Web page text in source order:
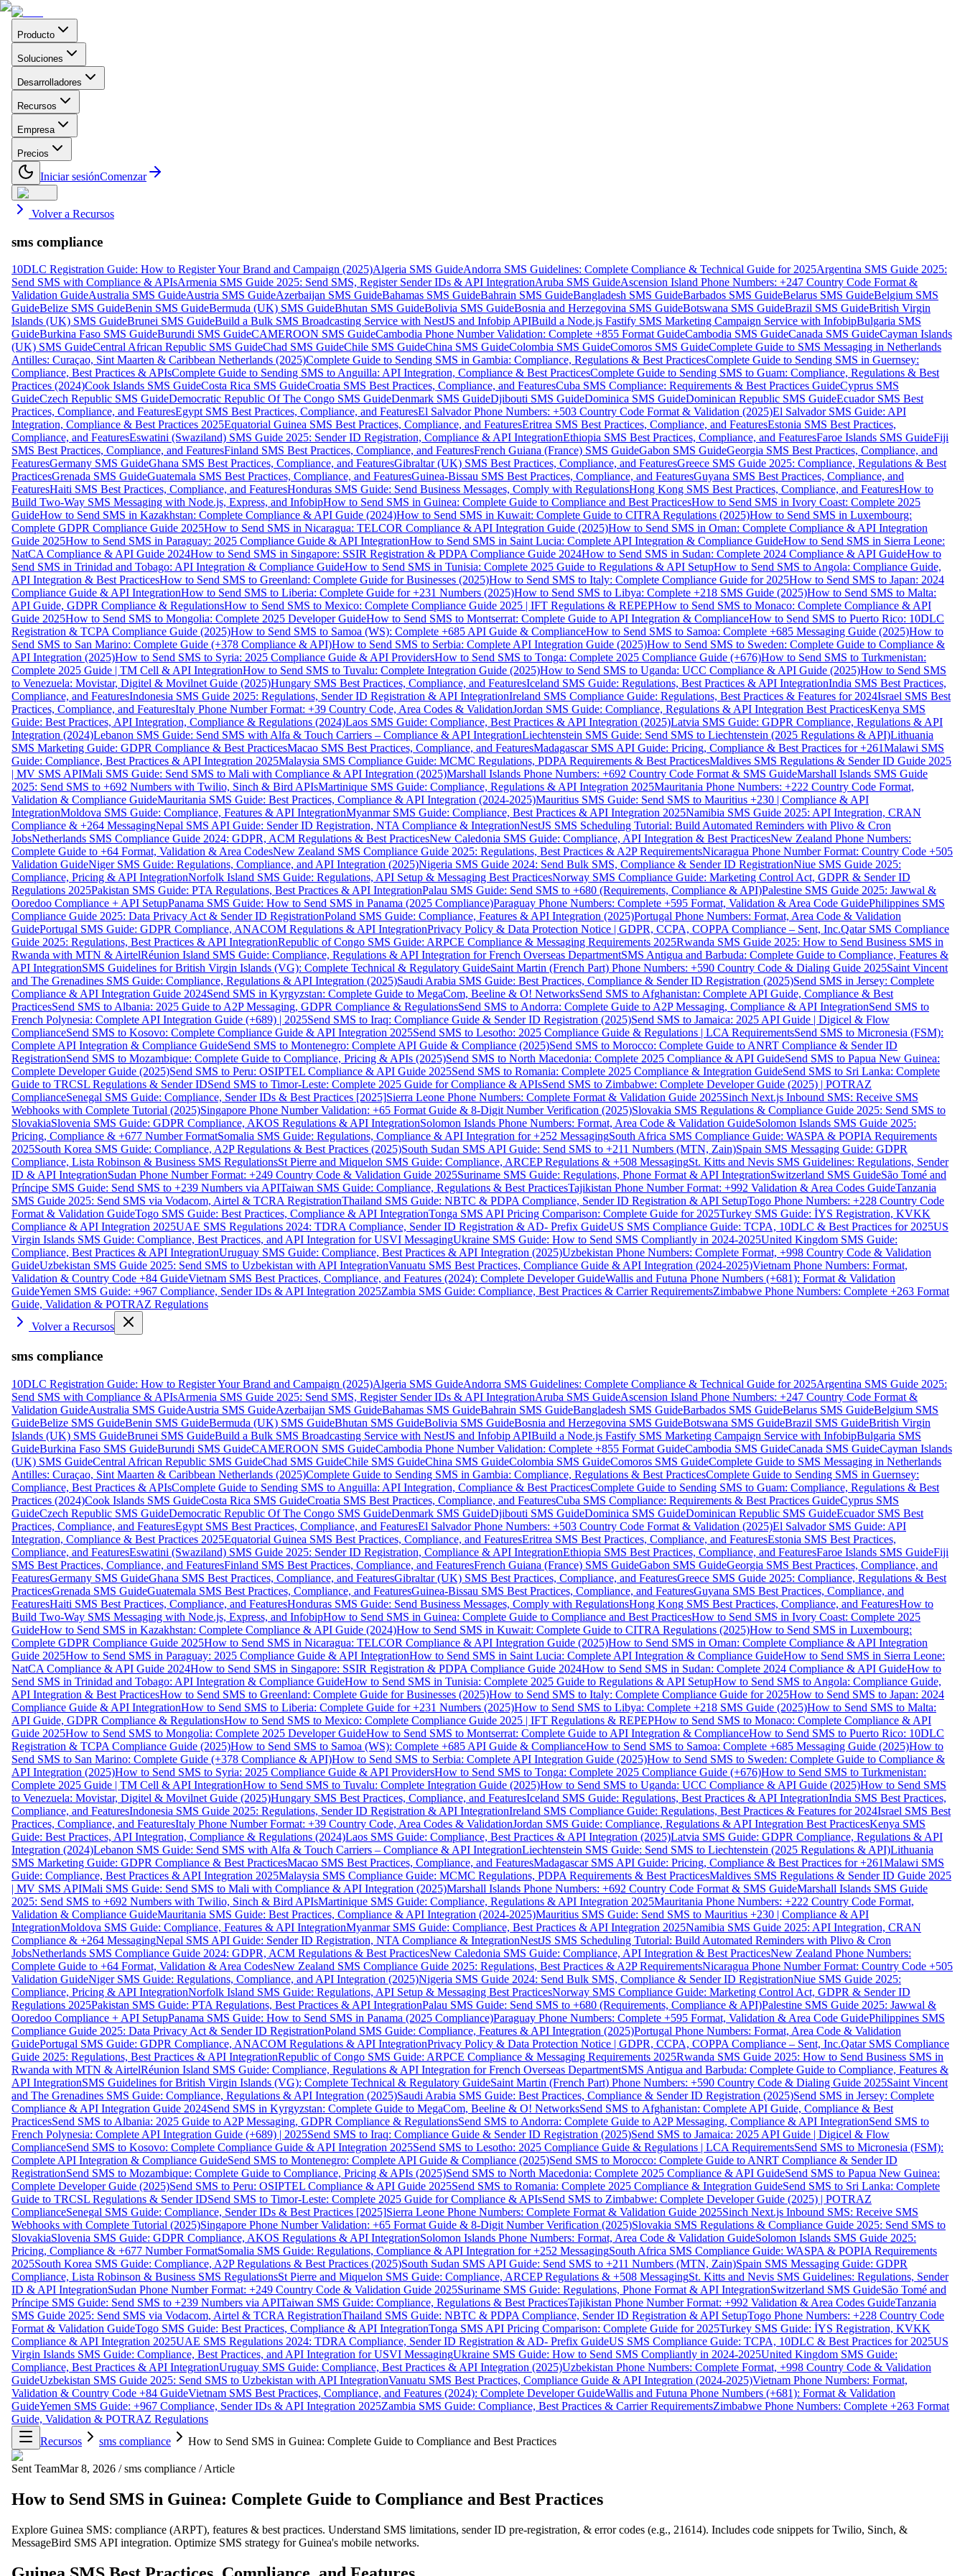
Producto
Soluciones
Desarrolladores
Recursos
Empresa
Precios
Iniciar sesiónComenzar
Volver a Recursos
sms compliance
10DLC Registration Guide: How to Register Your Brand and Campaign (2025)Algeria SMS GuideAndorra SMS Guidelines: Complete Compliance & Technical Guide for 2025Argentina SMS Guide 2025:
Send SMS with Compliance & APIsArmenia SMS Guide 2025: Send SMS, Register Sender IDs & API IntegrationAruba SMS GuideAscension Island Phone Numbers: +247 Country Code Format &
Validation GuideAustralia SMS GuideAustria SMS GuideAzerbaijan SMS GuideBahamas SMS GuideBahrain SMS GuideBangladesh SMS GuideBarbados SMS GuideBelarus SMS GuideBelgium SMS
GuideBelize SMS GuideBenin SMS GuideBermuda (UK) SMS GuideBhutan SMS GuideBolivia SMS GuideBosnia and Herzegovina SMS GuideBotswana SMS GuideBrazil SMS GuideBritish Virgin
Islands (UK) SMS GuideBrunei SMS GuideBuild a Bulk SMS Broadcasting Service with NestJS and Infobip APIBuild a Node.js Fastify SMS Marketing Campaign Service with InfobipBulgaria SMS
GuideBurkina Faso SMS GuideBurundi SMS GuideCAMEROON SMS GuideCambodia Phone Number Validation: Complete +855 Format GuideCambodia SMS GuideCanada SMS GuideCayman Islands
(UK) SMS GuideCentral African Republic SMS GuideChad SMS GuideChile SMS GuideChina SMS GuideColombia SMS GuideComoros SMS GuideComplete Guide to SMS Messaging in Netherlands
Antilles: Curaçao, Sint Maarten & Caribbean Netherlands (2025)Complete Guide to Sending SMS in Gambia: Compliance, Regulations & Best PracticesComplete Guide to Sending SMS in Guernsey:
Compliance, Best Practices & APIsComplete Guide to Sending SMS to Anguilla: API Integration, Compliance & Best PracticesComplete Guide to Sending SMS to Guam: Compliance, Regulations & Best
Practices (2024)Cook Islands SMS GuideCosta Rica SMS GuideCroatia SMS Best Practices, Compliance, and FeaturesCuba SMS Compliance: Requirements & Best Practices GuideCyprus SMS
GuideCzech Republic SMS GuideDemocratic Republic Of The Congo SMS GuideDenmark SMS GuideDjibouti SMS GuideDominica SMS GuideDominican Republic SMS GuideEcuador SMS Best
Practices, Compliance, and FeaturesEgypt SMS Best Practices, Compliance, and FeaturesEl Salvador Phone Numbers: +503 Country Code Format & Validation (2025)El Salvador SMS Guide: API
Integration, Compliance & Best Practices 2025Equatorial Guinea SMS Best Practices, Compliance, and FeaturesEritrea SMS Best Practices, Compliance, and FeaturesEstonia SMS Best Practices,
Compliance, and FeaturesEswatini (Swaziland) SMS Guide 2025: Sender ID Registration, Compliance & API IntegrationEthiopia SMS Best Practices, Compliance, and FeaturesFaroe Islands SMS GuideFiji
SMS Best Practices, Compliance, and FeaturesFinland SMS Best Practices, Compliance, and FeaturesFrench Guiana (France) SMS GuideGabon SMS GuideGeorgia SMS Best Practices, Compliance, and
FeaturesGermany SMS GuideGhana SMS Best Practices, Compliance, and FeaturesGibraltar (UK) SMS Best Practices, Compliance, and FeaturesGreece SMS Guide 2025: Compliance, Regulations & Best
PracticesGrenada SMS GuideGuatemala SMS Best Practices, Compliance, and FeaturesGuinea-Bissau SMS Best Practices, Compliance, and FeaturesGuyana SMS Best Practices, Compliance, and
FeaturesHaiti SMS Best Practices, Compliance, and FeaturesHonduras SMS Guide: Send Business Messages, Comply with RegulationsHong Kong SMS Best Practices, Compliance, and FeaturesHow to
Build Two-Way SMS Messaging with Node.js, Express, and InfobipHow to Send SMS in Guinea: Complete Guide to Compliance and Best PracticesHow to Send SMS in Ivory Coast: Complete 2025
GuideHow to Send SMS in Kazakhstan: Complete Compliance & API Guide (2024)How to Send SMS in Kuwait: Complete Guide to CITRA Regulations (2025)How to Send SMS in Luxembourg:
Complete GDPR Compliance Guide 2025How to Send SMS in Nicaragua: TELCOR Compliance & API Integration Guide (2025)How to Send SMS in Oman: Complete Compliance & API Integration
Guide 2025How to Send SMS in Paraguay: 2025 Compliance Guide & API IntegrationHow to Send SMS in Saint Lucia: Complete API Integration & Compliance GuideHow to Send SMS in Sierra Leone:
NatCA Compliance & API Guide 2024How to Send SMS in Singapore: SSIR Registration & PDPA Compliance Guide 2024How to Send SMS in Sudan: Complete 2024 Compliance & API GuideHow to
Send SMS in Trinidad and Tobago: API Integration & Compliance GuideHow to Send SMS in Tunisia: Complete 2025 Guide to Regulations & API SetupHow to Send SMS to Angola: Compliance Guide,
API Integration & Best PracticesHow to Send SMS to Greenland: Complete Guide for Businesses (2025)How to Send SMS to Italy: Complete Compliance Guide for 2025How to Send SMS to Japan: 2024
Compliance Guide & API IntegrationHow to Send SMS to Liberia: Complete Guide for +231 Numbers (2025)How to Send SMS to Libya: Complete +218 SMS Guide (2025)How to Send SMS to Malta:
API Guide, GDPR Compliance & RegulationsHow to Send SMS to Mexico: Complete Compliance Guide 2025 | IFT Regulations & REPEPHow to Send SMS to Monaco: Complete Compliance & API
Guide 2025How to Send SMS to Mongolia: Complete 2025 Developer GuideHow to Send SMS to Montserrat: Complete Guide to API Integration & ComplianceHow to Send SMS to Puerto Rico: 10DLC
Registration & TCPA Compliance Guide (2025)How to Send SMS to Samoa (WS): Complete +685 API Guide & ComplianceHow to Send SMS to Samoa: Complete +685 Messaging Guide (2025)How to
Send SMS to San Marino: Complete Guide (+378 Compliance & API)How to Send SMS to Serbia: Complete API Integration Guide (2025)How to Send SMS to Sweden: Complete Guide to Compliance &
API Integration (2025)How to Send SMS to Syria: 2025 Compliance Guide & API ProvidersHow to Send SMS to Tonga: Complete 2025 Compliance Guide (+676)How to Send SMS to Turkmenistan:
Complete 2025 Guide | TM Cell & API IntegrationHow to Send SMS to Tuvalu: Complete Integration Guide (2025)How to Send SMS to Uganda: UCC Compliance & API Guide (2025)How to Send SMS
to Venezuela: Movistar, Digitel & Movilnet Guide (2025)Hungary SMS Best Practices, Compliance, and FeaturesIceland SMS Guide: Regulations, Best Practices & API IntegrationIndia SMS Best Practices,
Compliance, and FeaturesIndonesia SMS Guide 2025: Regulations, Sender ID Registration & API IntegrationIreland SMS Compliance Guide: Regulations, Best Practices & Features for 2024Israel SMS Best
Practices, Compliance, and FeaturesItaly Phone Number Format: +39 Country Code, Area Codes & ValidationJordan SMS Guide: Compliance, Regulations & API Integration Best PracticesKenya SMS
Guide: Best Practices, API Integration, Compliance & Regulations (2024)Laos SMS Guide: Compliance, Best Practices & API Integration (2025)Latvia SMS Guide: GDPR Compliance, Regulations & API
Integration (2024)Lebanon SMS Guide: Send SMS with Alfa & Touch Carriers – Compliance & API IntegrationLiechtenstein SMS Guide: Send SMS to Liechtenstein (2025 Regulations & API)Lithuania
SMS Marketing Guide: GDPR Compliance & Best PracticesMacao SMS Best Practices, Compliance, and FeaturesMadagascar SMS API Guide: Pricing, Compliance & Best Practices for +261Malawi SMS
Guide: Compliance, Best Practices & API Integration 2025Malaysia SMS Compliance Guide: MCMC Regulations, PDPA Requirements & Best PracticesMaldives SMS Regulations & Sender ID Guide 2025
| MV SMS APIMali SMS Guide: Send SMS to Mali with Compliance & API Integration (2025)Marshall Islands Phone Numbers: +692 Country Code Format & SMS GuideMarshall Islands SMS Guide
2025: Send SMS to +692 Numbers with Twilio, Sinch & Bird APIsMartinique SMS Guide: Compliance, Regulations & API Integration 2025Mauritania Phone Numbers: +222 Country Code Format,
Validation & Compliance GuideMauritania SMS Guide: Best Practices, Compliance & API Integration (2024-2025)Mauritius SMS Guide: Send SMS to Mauritius +230 | Compliance & API
IntegrationMoldova SMS Guide: Compliance, Features & API IntegrationMyanmar SMS Guide: Compliance, Best Practices & API Integration 2025Namibia SMS Guide 2025: API Integration, CRAN
Compliance & +264 MessagingNepal SMS API Guide: Sender ID Registration, NTA Compliance & IntegrationNestJS SMS Scheduling Tutorial: Build Automated Reminders with Plivo & Cron
JobsNetherlands SMS Compliance Guide 2024: GDPR, ACM Regulations & Best PracticesNew Caledonia SMS Guide: Compliance, API Integration & Best PracticesNew Zealand Phone Numbers:
Complete Guide to +64 Format, Validation & Area CodesNew Zealand SMS Compliance Guide 2025: Regulations, Best Practices & A2P RequirementsNicaragua Phone Number Format: Country Code +505
Validation GuideNiger SMS Guide: Regulations, Compliance, and API Integration (2025)Nigeria SMS Guide 2024: Send Bulk SMS, Compliance & Sender ID RegistrationNiue SMS Guide 2025:
Compliance, Pricing & API IntegrationNorfolk Island SMS Guide: Regulations, API Setup & Messaging Best PracticesNorway SMS Compliance Guide: Marketing Control Act, GDPR & Sender ID
Regulations 2025Pakistan SMS Guide: PTA Regulations, Best Practices & API IntegrationPalau SMS Guide: Send SMS to +680 (Requirements, Compliance & API)Palestine SMS Guide 2025: Jawwal &
Ooredoo Compliance + API SetupPanama SMS Guide: How to Send SMS in Panama (2025 Compliance)Paraguay Phone Numbers: Complete +595 Format, Validation & Area Code GuidePhilippines SMS
Compliance Guide 2025: Data Privacy Act & Sender ID RegistrationPoland SMS Guide: Compliance, Features & API Integration (2025)Portugal Phone Numbers: Format, Area Code & Validation
GuidePortugal SMS Guide: GDPR Compliance, ANACOM Regulations & API IntegrationPrivacy Policy & Data Protection Notice | GDPR, CCPA, COPPA Compliance – Sent, Inc.Qatar SMS Compliance
Guide 2025: Regulations, Best Practices & API IntegrationRepublic of Congo SMS Guide: ARPCE Compliance & Messaging Requirements 2025Rwanda SMS Guide 2025: How to Send Business SMS in
Rwanda with MTN & AirtelRéunion Island SMS Guide: Compliance, Regulations & API Integration for French Overseas DepartmentSMS Antigua and Barbuda: Complete Guide to Compliance, Features &
API IntegrationSMS Guidelines for British Virgin Islands (VG): Complete Technical & Regulatory GuideSaint Martin (French Part) Phone Numbers: +590 Country Code & Dialing Guide 2025Saint Vincent
and The Grenadines SMS Guide: Compliance, Regulations & API Integration (2025)Saudi Arabia SMS Guide: Best Practices, Compliance & Sender ID Registration (2025)Send SMS in Jersey: Complete
Compliance & API Integration Guide 2024Send SMS in Kyrgyzstan: Complete Guide to MegaCom, Beeline & O! NetworksSend SMS to Afghanistan: Complete API Guide, Compliance & Best
PracticesSend SMS to Albania: 2025 Guide to A2P Messaging, GDPR Compliance & RegulationsSend SMS to Andorra: Complete Guide to A2P Messaging, Compliance & API IntegrationSend SMS to
French Polynesia: Complete API Integration Guide (+689) | 2025Send SMS to Iraq: Compliance Guide & Sender ID Registration (2025)Send SMS to Jamaica: 2025 API Guide | Digicel & Flow
ComplianceSend SMS to Kosovo: Complete Compliance Guide & API Integration 2025Send SMS to Lesotho: 2025 Compliance Guide & Regulations | LCA RequirementsSend SMS to Micronesia (FSM):
Complete API Integration & Compliance GuideSend SMS to Montenegro: Complete API Guide & Compliance (2025)Send SMS to Morocco: Complete Guide to ANRT Compliance & Sender ID
RegistrationSend SMS to Mozambique: Complete Guide to Compliance, Pricing & APIs (2025)Send SMS to North Macedonia: Complete 2025 Compliance & API GuideSend SMS to Papua New Guinea:
Complete Developer Guide (2025)Send SMS to Peru: OSIPTEL Compliance & API Guide 2025Send SMS to Romania: Complete 2025 Compliance & Integration GuideSend SMS to Sri Lanka: Complete
Guide to TRCSL Regulations & Sender IDSend SMS to Timor-Leste: Complete 2025 Guide for Compliance & APIsSend SMS to Zimbabwe: Complete Developer Guide (2025) | POTRAZ
ComplianceSenegal SMS Guide: Compliance, Sender IDs & Best Practices [2025]Sierra Leone Phone Numbers: Complete Format & Validation Guide 2025Sinch Next.js Inbound SMS: Receive SMS
Webhooks with Complete Tutorial (2025)Singapore Phone Number Validation: +65 Format Guide & 8-Digit Number Verification (2025)Slovakia SMS Regulations & Compliance Guide 2025: Send SMS to
SlovakiaSlovenia SMS Guide: GDPR Compliance, AKOS Regulations & API IntegrationSolomon Islands Phone Numbers: Format, Area Code & Validation GuideSolomon Islands SMS Guide 2025:
Pricing, Compliance & +677 Number FormatSomalia SMS Guide: Regulations, Compliance & API Integration for +252 MessagingSouth Africa SMS Compliance Guide: WASPA & POPIA Requirements
2025South Korea SMS Guide: Compliance, A2P Regulations & Best Practices (2025)South Sudan SMS API Guide: Send SMS to +211 Numbers (MTN, Zain)Spain SMS Messaging Guide: GDPR
Compliance, Lista Robinson & Business SMS RegulationsSt Pierre and Miquelon SMS Guide: Compliance, ARCEP Regulations & +508 MessagingSt. Kitts and Nevis SMS Guidelines: Regulations, Sender
ID & API IntegrationSudan Phone Number Format: +249 Country Code & Validation Guide 2025Suriname SMS Guide: Regulations, Phone Format & API IntegrationSwitzerland SMS GuideSão Tomé and
Príncipe SMS Guide: Send SMS to +239 Numbers via APITaiwan SMS Guide: Compliance, Regulations & Best PracticesTajikistan Phone Number Format: +992 Validation & Area Codes GuideTanzania
SMS Guide 2025: Send SMS via Vodacom, Airtel & TCRA RegistrationThailand SMS Guide: NBTC & PDPA Compliance, Sender ID Registration & API SetupTogo Phone Numbers: +228 Country Code
Format & Validation GuideTogo SMS Guide: Best Practices, Compliance & API IntegrationTonga SMS API Pricing Comparison: Complete Guide for 2025Turkey SMS Guide: İYS Registration, KVKK
Compliance & API Integration 2025UAE SMS Regulations 2024: TDRA Compliance, Sender ID Registration & AD- Prefix GuideUS SMS Compliance Guide: TCPA, 10DLC & Best Practices for 2025US
Virgin Islands SMS Guide: Compliance, Best Practices, and API Integration for USVI MessagingUkraine SMS Guide: How to Send SMS Compliantly in 2024-2025United Kingdom SMS Guide:
Compliance, Best Practices & API IntegrationUruguay SMS Guide: Compliance, Best Practices & API Integration (2025)Uzbekistan Phone Numbers: Complete Format, +998 Country Code & Validation
GuideUzbekistan SMS Guide 2025: Send SMS to Uzbekistan with API IntegrationVanuatu SMS Best Practices, Compliance Guide & API Integration (2024-2025)Vietnam Phone Numbers: Format,
Validation & Country Code +84 GuideVietnam SMS Best Practices, Compliance, and Features (2024): Complete Developer GuideWallis and Futuna Phone Numbers (+681): Format & Validation
GuideYemen SMS Guide: +967 Compliance, Sender IDs & API Integration 2025Zambia SMS Guide: Compliance, Best Practices & Carrier RequirementsZimbabwe Phone Numbers: Complete +263 Format
Guide, Validation & POTRAZ Regulations
Volver a Recursos
sms compliance
10DLC Registration Guide: How to Register Your Brand and Campaign (2025)Algeria SMS GuideAndorra SMS Guidelines: Complete Compliance & Technical Guide for 2025Argentina SMS Guide 2025:
Send SMS with Compliance & APIsArmenia SMS Guide 2025: Send SMS, Register Sender IDs & API IntegrationAruba SMS GuideAscension Island Phone Numbers: +247 Country Code Format &
Validation GuideAustralia SMS GuideAustria SMS GuideAzerbaijan SMS GuideBahamas SMS GuideBahrain SMS GuideBangladesh SMS GuideBarbados SMS GuideBelarus SMS GuideBelgium SMS
GuideBelize SMS GuideBenin SMS GuideBermuda (UK) SMS GuideBhutan SMS GuideBolivia SMS GuideBosnia and Herzegovina SMS GuideBotswana SMS GuideBrazil SMS GuideBritish Virgin
Islands (UK) SMS GuideBrunei SMS GuideBuild a Bulk SMS Broadcasting Service with NestJS and Infobip APIBuild a Node.js Fastify SMS Marketing Campaign Service with InfobipBulgaria SMS
GuideBurkina Faso SMS GuideBurundi SMS GuideCAMEROON SMS GuideCambodia Phone Number Validation: Complete +855 Format GuideCambodia SMS GuideCanada SMS GuideCayman Islands
(UK) SMS GuideCentral African Republic SMS GuideChad SMS GuideChile SMS GuideChina SMS GuideColombia SMS GuideComoros SMS GuideComplete Guide to SMS Messaging in Netherlands
Antilles: Curaçao, Sint Maarten & Caribbean Netherlands (2025)Complete Guide to Sending SMS in Gambia: Compliance, Regulations & Best PracticesComplete Guide to Sending SMS in Guernsey:
Compliance, Best Practices & APIsComplete Guide to Sending SMS to Anguilla: API Integration, Compliance & Best PracticesComplete Guide to Sending SMS to Guam: Compliance, Regulations & Best
Practices (2024)Cook Islands SMS GuideCosta Rica SMS GuideCroatia SMS Best Practices, Compliance, and FeaturesCuba SMS Compliance: Requirements & Best Practices GuideCyprus SMS
GuideCzech Republic SMS GuideDemocratic Republic Of The Congo SMS GuideDenmark SMS GuideDjibouti SMS GuideDominica SMS GuideDominican Republic SMS GuideEcuador SMS Best
Practices, Compliance, and FeaturesEgypt SMS Best Practices, Compliance, and FeaturesEl Salvador Phone Numbers: +503 Country Code Format & Validation (2025)El Salvador SMS Guide: API
Integration, Compliance & Best Practices 2025Equatorial Guinea SMS Best Practices, Compliance, and FeaturesEritrea SMS Best Practices, Compliance, and FeaturesEstonia SMS Best Practices,
Compliance, and FeaturesEswatini (Swaziland) SMS Guide 2025: Sender ID Registration, Compliance & API IntegrationEthiopia SMS Best Practices, Compliance, and FeaturesFaroe Islands SMS GuideFiji
SMS Best Practices, Compliance, and FeaturesFinland SMS Best Practices, Compliance, and FeaturesFrench Guiana (France) SMS GuideGabon SMS GuideGeorgia SMS Best Practices, Compliance, and
FeaturesGermany SMS GuideGhana SMS Best Practices, Compliance, and FeaturesGibraltar (UK) SMS Best Practices, Compliance, and FeaturesGreece SMS Guide 2025: Compliance, Regulations & Best
PracticesGrenada SMS GuideGuatemala SMS Best Practices, Compliance, and FeaturesGuinea-Bissau SMS Best Practices, Compliance, and FeaturesGuyana SMS Best Practices, Compliance, and
FeaturesHaiti SMS Best Practices, Compliance, and FeaturesHonduras SMS Guide: Send Business Messages, Comply with RegulationsHong Kong SMS Best Practices, Compliance, and FeaturesHow to
Build Two-Way SMS Messaging with Node.js, Express, and InfobipHow to Send SMS in Guinea: Complete Guide to Compliance and Best PracticesHow to Send SMS in Ivory Coast: Complete 2025
GuideHow to Send SMS in Kazakhstan: Complete Compliance & API Guide (2024)How to Send SMS in Kuwait: Complete Guide to CITRA Regulations (2025)How to Send SMS in Luxembourg:
Complete GDPR Compliance Guide 2025How to Send SMS in Nicaragua: TELCOR Compliance & API Integration Guide (2025)How to Send SMS in Oman: Complete Compliance & API Integration
Guide 2025How to Send SMS in Paraguay: 2025 Compliance Guide & API IntegrationHow to Send SMS in Saint Lucia: Complete API Integration & Compliance GuideHow to Send SMS in Sierra Leone:
NatCA Compliance & API Guide 2024How to Send SMS in Singapore: SSIR Registration & PDPA Compliance Guide 2024How to Send SMS in Sudan: Complete 2024 Compliance & API GuideHow to
Send SMS in Trinidad and Tobago: API Integration & Compliance GuideHow to Send SMS in Tunisia: Complete 2025 Guide to Regulations & API SetupHow to Send SMS to Angola: Compliance Guide,
API Integration & Best PracticesHow to Send SMS to Greenland: Complete Guide for Businesses (2025)How to Send SMS to Italy: Complete Compliance Guide for 2025How to Send SMS to Japan: 2024
Compliance Guide & API IntegrationHow to Send SMS to Liberia: Complete Guide for +231 Numbers (2025)How to Send SMS to Libya: Complete +218 SMS Guide (2025)How to Send SMS to Malta:
API Guide, GDPR Compliance & RegulationsHow to Send SMS to Mexico: Complete Compliance Guide 2025 | IFT Regulations & REPEPHow to Send SMS to Monaco: Complete Compliance & API
Guide 2025How to Send SMS to Mongolia: Complete 2025 Developer GuideHow to Send SMS to Montserrat: Complete Guide to API Integration & ComplianceHow to Send SMS to Puerto Rico: 10DLC
Registration & TCPA Compliance Guide (2025)How to Send SMS to Samoa (WS): Complete +685 API Guide & ComplianceHow to Send SMS to Samoa: Complete +685 Messaging Guide (2025)How to
Send SMS to San Marino: Complete Guide (+378 Compliance & API)How to Send SMS to Serbia: Complete API Integration Guide (2025)How to Send SMS to Sweden: Complete Guide to Compliance &
API Integration (2025)How to Send SMS to Syria: 2025 Compliance Guide & API ProvidersHow to Send SMS to Tonga: Complete 2025 Compliance Guide (+676)How to Send SMS to Turkmenistan:
Complete 2025 Guide | TM Cell & API IntegrationHow to Send SMS to Tuvalu: Complete Integration Guide (2025)How to Send SMS to Uganda: UCC Compliance & API Guide (2025)How to Send SMS
to Venezuela: Movistar, Digitel & Movilnet Guide (2025)Hungary SMS Best Practices, Compliance, and FeaturesIceland SMS Guide: Regulations, Best Practices & API IntegrationIndia SMS Best Practices,
Compliance, and FeaturesIndonesia SMS Guide 2025: Regulations, Sender ID Registration & API IntegrationIreland SMS Compliance Guide: Regulations, Best Practices & Features for 2024Israel SMS Best
Practices, Compliance, and FeaturesItaly Phone Number Format: +39 Country Code, Area Codes & ValidationJordan SMS Guide: Compliance, Regulations & API Integration Best PracticesKenya SMS
Guide: Best Practices, API Integration, Compliance & Regulations (2024)Laos SMS Guide: Compliance, Best Practices & API Integration (2025)Latvia SMS Guide: GDPR Compliance, Regulations & API
Integration (2024)Lebanon SMS Guide: Send SMS with Alfa & Touch Carriers – Compliance & API IntegrationLiechtenstein SMS Guide: Send SMS to Liechtenstein (2025 Regulations & API)Lithuania
SMS Marketing Guide: GDPR Compliance & Best PracticesMacao SMS Best Practices, Compliance, and FeaturesMadagascar SMS API Guide: Pricing, Compliance & Best Practices for +261Malawi SMS
Guide: Compliance, Best Practices & API Integration 2025Malaysia SMS Compliance Guide: MCMC Regulations, PDPA Requirements & Best PracticesMaldives SMS Regulations & Sender ID Guide 2025
| MV SMS APIMali SMS Guide: Send SMS to Mali with Compliance & API Integration (2025)Marshall Islands Phone Numbers: +692 Country Code Format & SMS GuideMarshall Islands SMS Guide
2025: Send SMS to +692 Numbers with Twilio, Sinch & Bird APIsMartinique SMS Guide: Compliance, Regulations & API Integration 2025Mauritania Phone Numbers: +222 Country Code Format,
Validation & Compliance GuideMauritania SMS Guide: Best Practices, Compliance & API Integration (2024-2025)Mauritius SMS Guide: Send SMS to Mauritius +230 | Compliance & API
IntegrationMoldova SMS Guide: Compliance, Features & API IntegrationMyanmar SMS Guide: Compliance, Best Practices & API Integration 2025Namibia SMS Guide 2025: API Integration, CRAN
Compliance & +264 MessagingNepal SMS API Guide: Sender ID Registration, NTA Compliance & IntegrationNestJS SMS Scheduling Tutorial: Build Automated Reminders with Plivo & Cron
JobsNetherlands SMS Compliance Guide 2024: GDPR, ACM Regulations & Best PracticesNew Caledonia SMS Guide: Compliance, API Integration & Best PracticesNew Zealand Phone Numbers:
Complete Guide to +64 Format, Validation & Area CodesNew Zealand SMS Compliance Guide 2025: Regulations, Best Practices & A2P RequirementsNicaragua Phone Number Format: Country Code +505
Validation GuideNiger SMS Guide: Regulations, Compliance, and API Integration (2025)Nigeria SMS Guide 2024: Send Bulk SMS, Compliance & Sender ID RegistrationNiue SMS Guide 2025:
Compliance, Pricing & API IntegrationNorfolk Island SMS Guide: Regulations, API Setup & Messaging Best PracticesNorway SMS Compliance Guide: Marketing Control Act, GDPR & Sender ID
Regulations 2025Pakistan SMS Guide: PTA Regulations, Best Practices & API IntegrationPalau SMS Guide: Send SMS to +680 (Requirements, Compliance & API)Palestine SMS Guide 2025: Jawwal &
Ooredoo Compliance + API SetupPanama SMS Guide: How to Send SMS in Panama (2025 Compliance)Paraguay Phone Numbers: Complete +595 Format, Validation & Area Code GuidePhilippines SMS
Compliance Guide 2025: Data Privacy Act & Sender ID RegistrationPoland SMS Guide: Compliance, Features & API Integration (2025)Portugal Phone Numbers: Format, Area Code & Validation
GuidePortugal SMS Guide: GDPR Compliance, ANACOM Regulations & API IntegrationPrivacy Policy & Data Protection Notice | GDPR, CCPA, COPPA Compliance – Sent, Inc.Qatar SMS Compliance
Guide 2025: Regulations, Best Practices & API IntegrationRepublic of Congo SMS Guide: ARPCE Compliance & Messaging Requirements 2025Rwanda SMS Guide 2025: How to Send Business SMS in
Rwanda with MTN & AirtelRéunion Island SMS Guide: Compliance, Regulations & API Integration for French Overseas DepartmentSMS Antigua and Barbuda: Complete Guide to Compliance, Features &
API IntegrationSMS Guidelines for British Virgin Islands (VG): Complete Technical & Regulatory GuideSaint Martin (French Part) Phone Numbers: +590 Country Code & Dialing Guide 2025Saint Vincent
and The Grenadines SMS Guide: Compliance, Regulations & API Integration (2025)Saudi Arabia SMS Guide: Best Practices, Compliance & Sender ID Registration (2025)Send SMS in Jersey: Complete
Compliance & API Integration Guide 2024Send SMS in Kyrgyzstan: Complete Guide to MegaCom, Beeline & O! NetworksSend SMS to Afghanistan: Complete API Guide, Compliance & Best
PracticesSend SMS to Albania: 2025 Guide to A2P Messaging, GDPR Compliance & RegulationsSend SMS to Andorra: Complete Guide to A2P Messaging, Compliance & API IntegrationSend SMS to
French Polynesia: Complete API Integration Guide (+689) | 2025Send SMS to Iraq: Compliance Guide & Sender ID Registration (2025)Send SMS to Jamaica: 2025 API Guide | Digicel & Flow
ComplianceSend SMS to Kosovo: Complete Compliance Guide & API Integration 2025Send SMS to Lesotho: 2025 Compliance Guide & Regulations | LCA RequirementsSend SMS to Micronesia (FSM):
Complete API Integration & Compliance GuideSend SMS to Montenegro: Complete API Guide & Compliance (2025)Send SMS to Morocco: Complete Guide to ANRT Compliance & Sender ID
RegistrationSend SMS to Mozambique: Complete Guide to Compliance, Pricing & APIs (2025)Send SMS to North Macedonia: Complete 2025 Compliance & API GuideSend SMS to Papua New Guinea:
Complete Developer Guide (2025)Send SMS to Peru: OSIPTEL Compliance & API Guide 2025Send SMS to Romania: Complete 2025 Compliance & Integration GuideSend SMS to Sri Lanka: Complete
Guide to TRCSL Regulations & Sender IDSend SMS to Timor-Leste: Complete 2025 Guide for Compliance & APIsSend SMS to Zimbabwe: Complete Developer Guide (2025) | POTRAZ
ComplianceSenegal SMS Guide: Compliance, Sender IDs & Best Practices [2025]Sierra Leone Phone Numbers: Complete Format & Validation Guide 2025Sinch Next.js Inbound SMS: Receive SMS
Webhooks with Complete Tutorial (2025)Singapore Phone Number Validation: +65 Format Guide & 8-Digit Number Verification (2025)Slovakia SMS Regulations & Compliance Guide 2025: Send SMS to
SlovakiaSlovenia SMS Guide: GDPR Compliance, AKOS Regulations & API IntegrationSolomon Islands Phone Numbers: Format, Area Code & Validation GuideSolomon Islands SMS Guide 2025:
Pricing, Compliance & +677 Number FormatSomalia SMS Guide: Regulations, Compliance & API Integration for +252 MessagingSouth Africa SMS Compliance Guide: WASPA & POPIA Requirements
2025South Korea SMS Guide: Compliance, A2P Regulations & Best Practices (2025)South Sudan SMS API Guide: Send SMS to +211 Numbers (MTN, Zain)Spain SMS Messaging Guide: GDPR
Compliance, Lista Robinson & Business SMS RegulationsSt Pierre and Miquelon SMS Guide: Compliance, ARCEP Regulations & +508 MessagingSt. Kitts and Nevis SMS Guidelines: Regulations, Sender
ID & API IntegrationSudan Phone Number Format: +249 Country Code & Validation Guide 2025Suriname SMS Guide: Regulations, Phone Format & API IntegrationSwitzerland SMS GuideSão Tomé and
Príncipe SMS Guide: Send SMS to +239 Numbers via APITaiwan SMS Guide: Compliance, Regulations & Best PracticesTajikistan Phone Number Format: +992 Validation & Area Codes GuideTanzania
SMS Guide 2025: Send SMS via Vodacom, Airtel & TCRA RegistrationThailand SMS Guide: NBTC & PDPA Compliance, Sender ID Registration & API SetupTogo Phone Numbers: +228 Country Code
Format & Validation GuideTogo SMS Guide: Best Practices, Compliance & API IntegrationTonga SMS API Pricing Comparison: Complete Guide for 2025Turkey SMS Guide: İYS Registration, KVKK
Compliance & API Integration 2025UAE SMS Regulations 2024: TDRA Compliance, Sender ID Registration & AD- Prefix GuideUS SMS Compliance Guide: TCPA, 10DLC & Best Practices for 2025US
Virgin Islands SMS Guide: Compliance, Best Practices, and API Integration for USVI MessagingUkraine SMS Guide: How to Send SMS Compliantly in 2024-2025United Kingdom SMS Guide:
Compliance, Best Practices & API IntegrationUruguay SMS Guide: Compliance, Best Practices & API Integration (2025)Uzbekistan Phone Numbers: Complete Format, +998 Country Code & Validation
GuideUzbekistan SMS Guide 2025: Send SMS to Uzbekistan with API IntegrationVanuatu SMS Best Practices, Compliance Guide & API Integration (2024-2025)Vietnam Phone Numbers: Format,
Validation & Country Code +84 GuideVietnam SMS Best Practices, Compliance, and Features (2024): Complete Developer GuideWallis and Futuna Phone Numbers (+681): Format & Validation
GuideYemen SMS Guide: +967 Compliance, Sender IDs & API Integration 2025Zambia SMS Guide: Compliance, Best Practices & Carrier RequirementsZimbabwe Phone Numbers: Complete +263 Format
Guide, Validation & POTRAZ Regulations
Recursos
sms compliance How to Send SMS in Guinea: Complete Guide to Compliance and Best Practices
Sent TeamMar 8, 2026 / sms compliance / Article
How to Send SMS in Guinea: Complete Guide to Compliance and Best Practices
Explore Guinea SMS: compliance (ARPT), features & best practices. Understand SMS limitations, sender ID pre-registration, & error codes (e.g., 21614). Includes code snippets for Twilio, Sinch, &
MessageBird SMS API integration. Optimize SMS strategy for Guinea's mobile networks.